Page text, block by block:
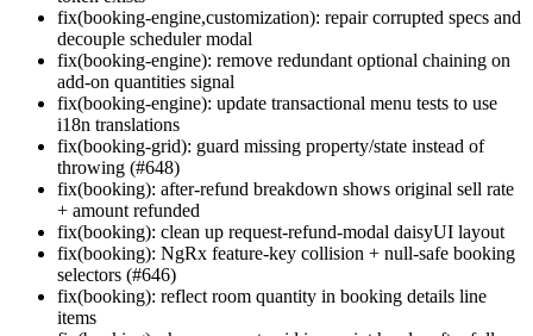
fix(booking-engine,customization): repair corrupted specs and
decouple scheduler modal
fix(booking-engine): remove redundant optional chaining on
add-on quantities signal
fix(booking-engine): update transactional menu tests to use
i18n translations
fix(booking-grid): guard missing property/state instead of
throwing (#648)
fix(booking): after-refund breakdown shows original sell rate
+ amount refunded
fix(booking): clean up request-refund-modal daisyUI layout
fix(booking): NgRx feature-key collision + null-safe booking
selectors (#646)
fix(booking): reflect room quantity in booking details line
items